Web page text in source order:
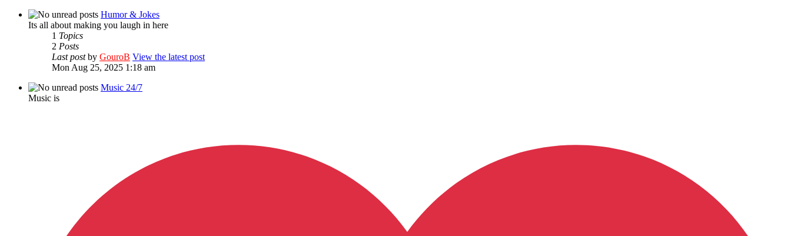
Humor & Jokes
Its all about making you laugh in here
1 Topics
2 Posts
Last postby GouroB View the latest post
Mon Aug 25, 2025 1:18 am
Music 24/7
Music is